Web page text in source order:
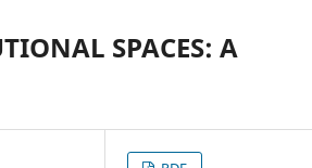
SPACES: A